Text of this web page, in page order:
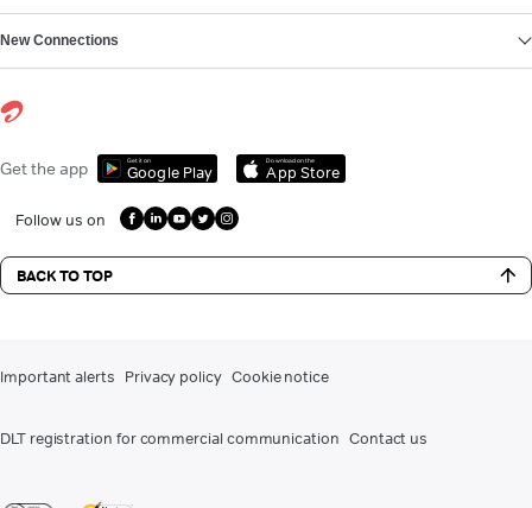
New Connections
Get the app Get it on
Google Play
Download on the
App Store
Follow us on
BACK TO TOP
Important alerts Privacy policy Cookie notice
DLT registration for commercial communication Contact us